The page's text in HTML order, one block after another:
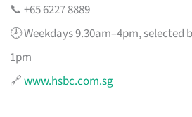
📞 +65 6227 8889
🕗 Weekdays 9.30am–4pm,
1pm
🔗www.hsbc.com.sg